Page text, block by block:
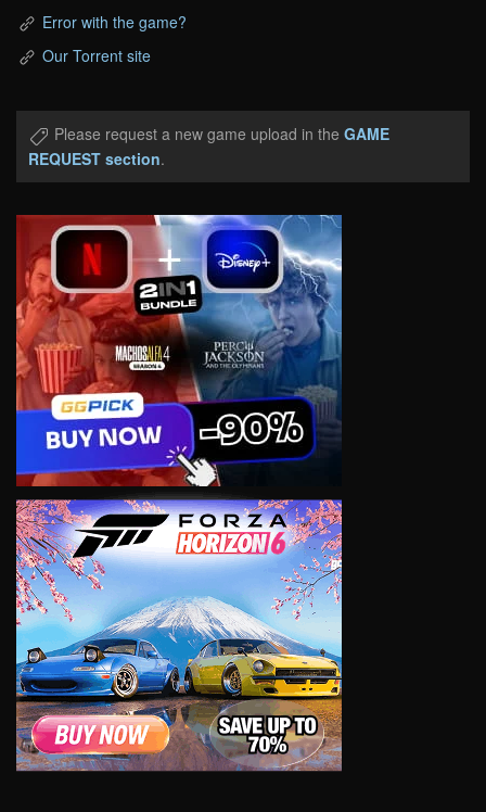
Error with the game?
Our Torrent site
Please request a new game upload in the GAME
REQUEST section.